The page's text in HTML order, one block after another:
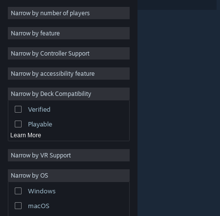
are property of their respective owners in the US and
other countries.
Steam Subscriber Agreement
Indie
Casual
Simulation
Racing
Video Production
Photo Editing
Narrow by number of players
Narrow by feature
Narrow by Controller Support
Narrow by accessibility feature
Narrow by Deck Compatibility
Verified
Playable
Learn More
Narrow by VR Support
Narrow by OS
Windows
macOS